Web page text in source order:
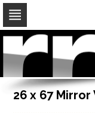
Skip
navigation
Skip
to
content26 x 67